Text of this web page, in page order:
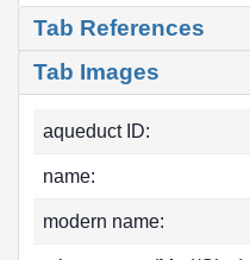
Tab References
Tab Images
aqueduct ID:
name:
modern name: